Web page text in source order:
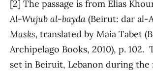
[2] The passage is from Elias
Al-Wujub al-bayda (Beirut: dar al-
Masks, translated by Maia Tabet
Archipelago Books, 2010), p. 102.
set in Beiruit, Lebanon during the